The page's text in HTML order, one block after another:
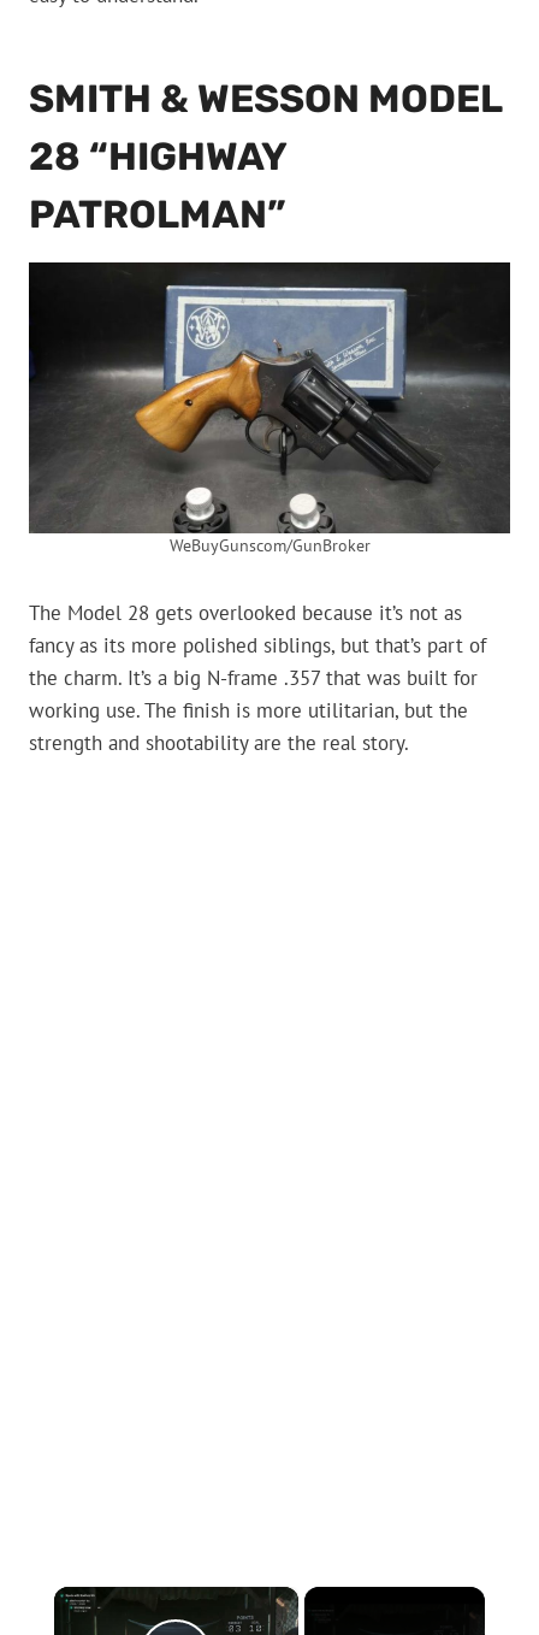
SMITH & WESSON MODEL
28 “HIGHWAY
PATROLMAN”
WeBuyGunscom/GunBroker
The Model 28 gets overlooked because it’s not as
fancy as its more polished siblings, but that’s part of
the charm. It’s a big N-frame .357 that was built for
working use. The finish is more utilitarian, but the
strength and shootability are the real story.
×